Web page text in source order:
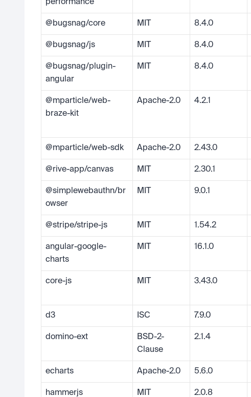
performance
@bugsnag/core MIT 8.4.0
@bugsnag/js MIT 8.4.0
@bugsnag/plugin-
angular
MIT 8.4.0
@mparticle/web-
braze-kit
Apache-2.0 4.2.1
@mparticle/web-sdk Apache-2.0 2.43.0
@rive-app/canvas MIT 2.30.1
@simplewebauthn/br
owser
MIT 9.0.1
@stripe/stripe-js MIT 1.54.2
angular-google-
charts
MIT 16.1.0
core-js MIT 3.43.0
d3 ISC 7.9.0
domino-ext
BSD-2-
Clause
2.1.4
echarts Apache-2.0 5.6.0
hammerjs MIT 2.0.8